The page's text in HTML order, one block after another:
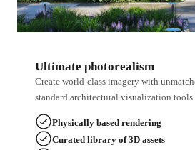
Ultimate photorealism
Create world-class imagery with
standard architectural visualization tools
Physically based rendering
Curated library of 3D assets